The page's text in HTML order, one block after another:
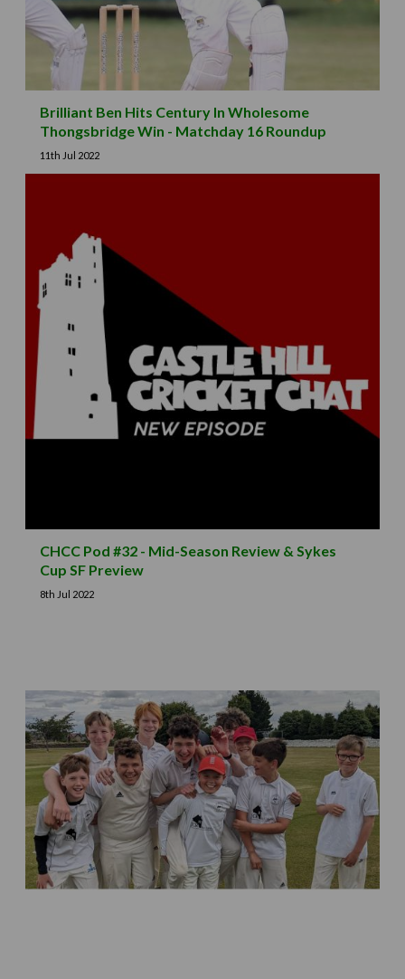
Brilliant Ben Hits Century In Wholesome
Thongsbridge Win - Matchday 16 Roundup
11th Jul 2022
CHCC Pod #32 - Mid-Season Review & Sykes
Cup SF Preview
8th Jul 2022